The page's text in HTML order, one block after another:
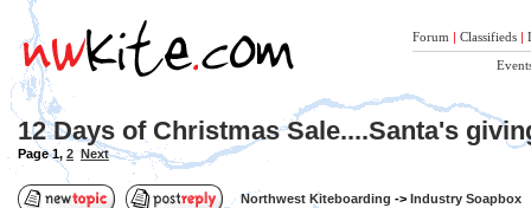
Forum | Classifieds |
12 Days of Christmas Sale....Santa's
Page1, 2 Next
Northwest Kiteboarding -> Industry Soapbox